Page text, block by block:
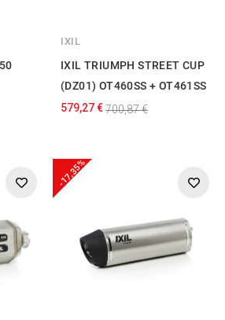
IXIL
IXIL TRIUMPH STREET CUP
(DZ01) OT460SS + OT461SS
579,27 €700,87 €
-17,35%